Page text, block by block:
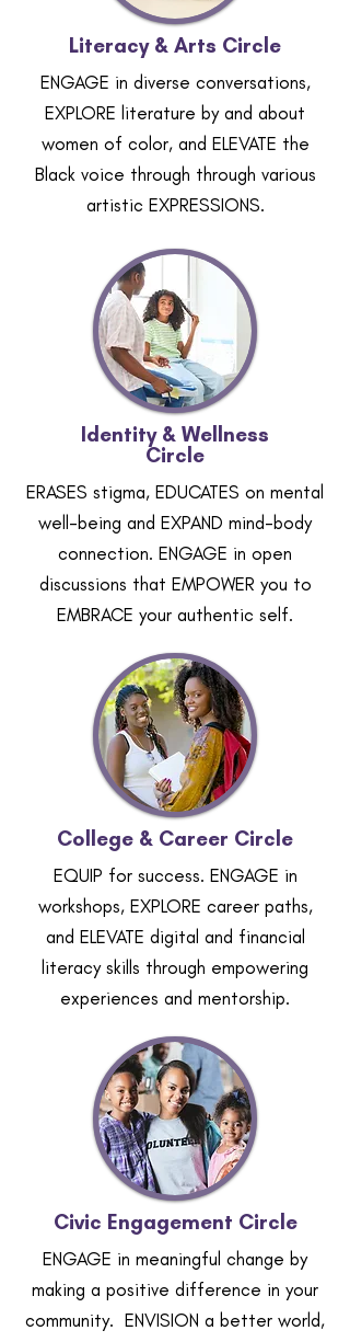
Literacy & Arts Circle
ENGAGE in diverse conversations,
EXPLORE literature by and about
women of color, and ELEVATE the
Black voice through through various
artistic EXPRESSIONS.
Identity & Wellness
Circle
ERASES stigma, EDUCATES on mental
well-being and EXPAND mind-body
connection. ENGAGE in open
discussions that EMPOWER you to
EMBRACE your authentic self.
College & Career Circle
EQUIP for success. ENGAGE in
workshops, EXPLORE career paths,
and ELEVATE digital and financial
literacy skills through empowering
experiences and mentorship.
Civic Engagement Circle
ENGAGE in meaningful change by
making a positive difference in your
community. ENVISION a better world,